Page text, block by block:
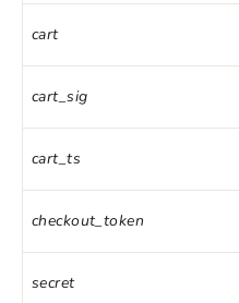
cart
cart_sig
cart_ts
checkout_token
secret